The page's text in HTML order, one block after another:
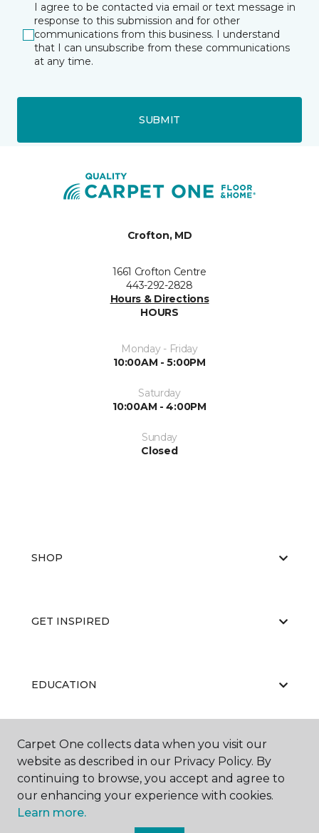
I agree to be contacted via email or text message in
response to this submission and for other
communications from this business. I understand
that I can unsubscribe from these communications
at any time.
SUBMIT
Crofton, MD
1661 Crofton Centre
443-292-2828
Hours & Directions
HOURS
Monday - Friday
10:00AM - 5:00PM
Saturday
10:00AM - 4:00PM
Sunday
Closed
SHOP
GET INSPIRED
EDUCATION
ABOUT US
Carpet One collects data when you visit our
website as described in our Privacy Policy. By
continuing to browse, you accept and agree to
our enhancing your experience with cookies.
Learn more.